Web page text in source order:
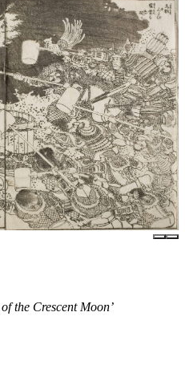
the Crescent Moon’